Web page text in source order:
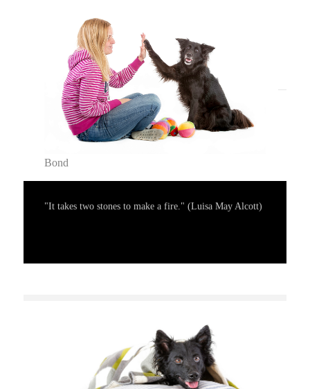
Bond
"It takes two stones to make a fire." (Luisa May Alcott)